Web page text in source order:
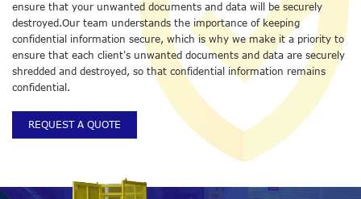
ensure that your unwanted documents and data will be securely
destroyed.Our team understands the importance of keeping
confidential information secure, which is why we make it a priority to
ensure that each client's unwanted documents and data are securely
shredded and destroyed, so that confidential information remains
confidential.
REQUEST A QUOTE